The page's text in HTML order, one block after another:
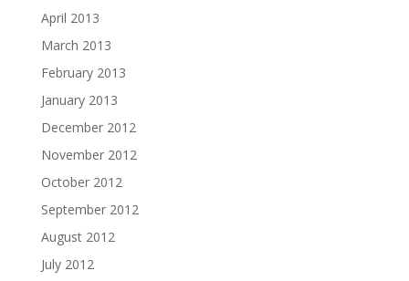
April 2013
March 2013
February 2013
January 2013
December 2012
November 2012
October 2012
September 2012
August 2012
July 2012